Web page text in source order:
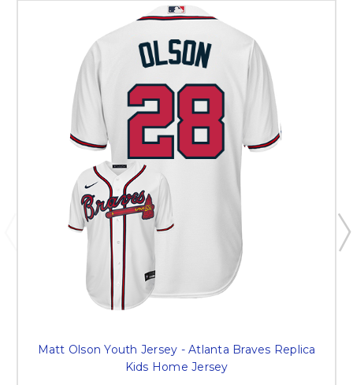
Matt Olson Youth Jersey - Atlanta Braves Replica
Kids Home Jersey